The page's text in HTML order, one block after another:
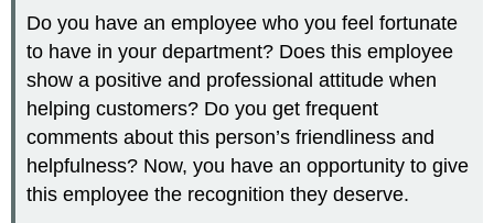
Do you have an employee who you feel fortunate
to have in your department? Does this employee
show a positive and professional attitude when
helping customers? Do you get frequent
comments about this person’s friendliness and
helpfulness? Now, you have an opportunity to give
this employee the recognition they deserve.